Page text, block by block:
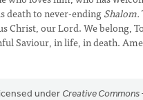
death to never-endingShalom.
Christ, our Lord. We belong,
Saviour, in life, in death.
under Creative Commons